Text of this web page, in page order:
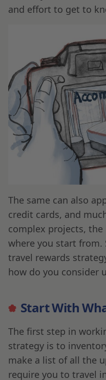
and effort to get to
The same can also
credit cards, and
complex projects,
where you start from.
travel rewards
how do you consider
Start With
The first step in
strategy is to
make a list of all the
require you to travel